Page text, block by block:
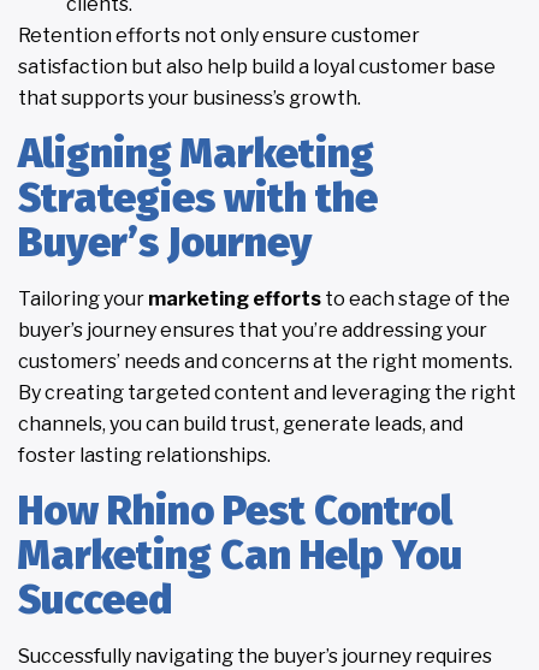
Retention efforts not only ensure customer
satisfaction but also help build a loyal customer base
that supports your business’s growth.
Aligning Marketing
Strategies with the
Buyer’s Journey
Tailoring your marketing efforts to each stage of the
buyer’s journey ensures that you’re addressing your
customers’ needs and concerns at the right moments.
By creating targeted content and leveraging the right
channels, you can build trust, generate leads, and
foster lasting relationships.
How Rhino Pest Control
Marketing Can Help You
Succeed
Successfully navigating the buyer’s journey requires